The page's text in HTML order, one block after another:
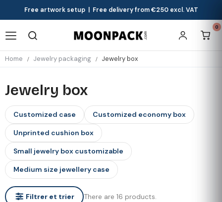
Free artwork setup | Free delivery from €250 excl. VAT
0
Home Jewelry packaging Jewelry box
Jewelry box
Customized case Customized economy box
Unprinted cushion box
Small jewelry box customizable
Medium size jewellery case
Filtrer et trier There are 16 products.